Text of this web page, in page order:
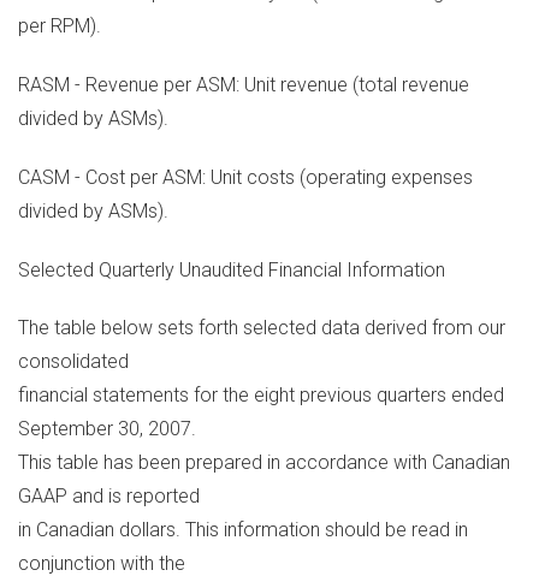
per RPM).
RASM - Revenue per ASM: Unit revenue (total revenue
divided by ASMs).
CASM - Cost per ASM: Unit costs (operating expenses
divided by ASMs).
Selected Quarterly Unaudited Financial Information
The table below sets forth selected data derived from our
consolidated
financial statements for the eight previous quarters ended
September 30, 2007.
This table has been prepared in accordance with Canadian
GAAP and is reported
in Canadian dollars. This information should be read in
conjunction with the